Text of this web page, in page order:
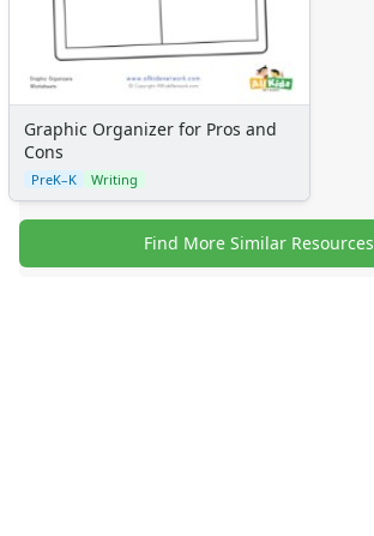
Graphic Organizer for Pros and
Cons
PreK–K Writing
Find More Similar Resources